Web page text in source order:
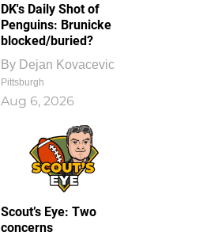
DK's Daily Shot of
Penguins: Brunicke
blocked/buried?
By Dejan Kovacevic
Pittsburgh
Aug 6, 2026
Scout’s Eye: Two
concerns